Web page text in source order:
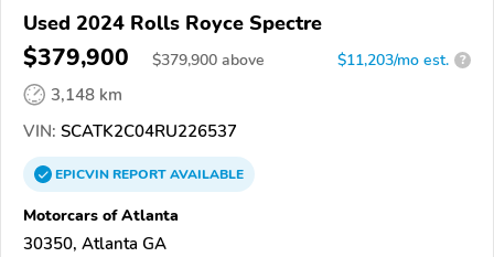
Used 2024 Rolls Royce Spectre
$379,900 $379,900 above $11,203/mo est. ?
3,148 km
VIN: SCATK2C04RU226537
EPICVINREPORTAVAILABLE
Motorcars of Atlanta
30350, Atlanta GA